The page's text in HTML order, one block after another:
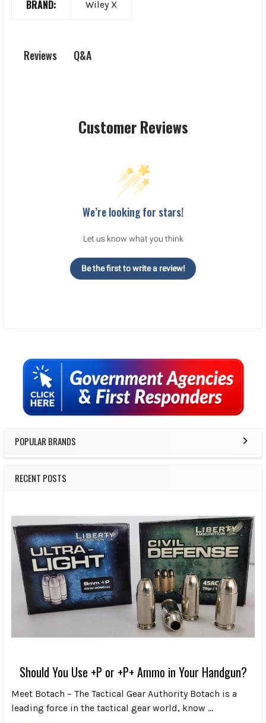
Sidebar
POPULAR BRANDS
RECENT POSTS
Should You Use +P or +P+ Ammo in Your Handgun?
Meet Botach – The Tactical Gear Authority Botach is a
leading force in the tactical gear world, know …
BRAND: Wiley X
Reviews Q&A
Customer Reviews
We’re looking for stars!
Let us know what you think
Be the first to write a review!